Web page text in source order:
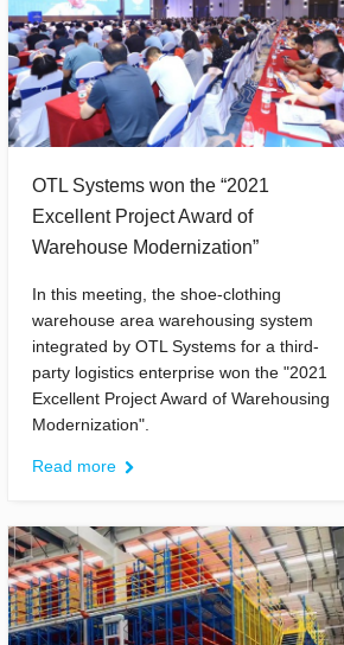
OTL Systems won the “2021
Excellent Project Award of
Warehouse Modernization”
In this meeting, the shoe-clothing
warehouse area warehousing system
integrated by OTL Systems for a third-
party logistics enterprise won the "2021
Excellent Project Award of Warehousing
Modernization".
Read more